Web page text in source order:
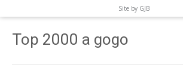
Site by GJB
Top 2000 a gogo